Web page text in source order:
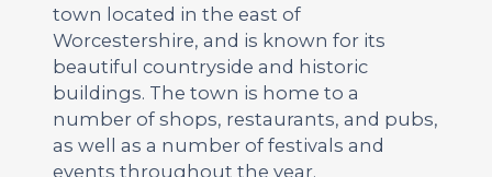
town located in the east of
Worcestershire, and is known for its
beautiful countryside and historic
buildings. The town is home to a
number of shops, restaurants, and pubs,
as well as a number of festivals and
events throughout the year.